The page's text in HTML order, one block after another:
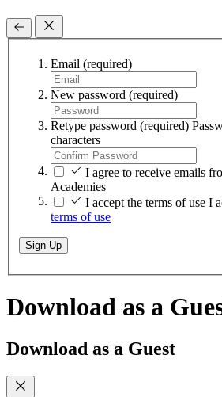
Email (required)
New password (required)
Retype password (required)
characters
I agree to receive emails
Academies
I accept the terms of use I
terms of use
Sign Up
Download as a
Download as a Guest